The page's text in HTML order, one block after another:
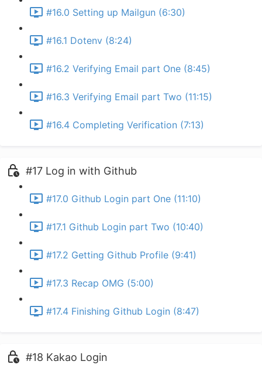
#16.0 Setting up Mailgun (6:30)
#16.1 Dotenv (8:24)
#16.2 Verifying Email part One (8:45)
#16.3 Verifying Email part Two (11:15)
#16.4 Completing Verification (7:13)
#17 Log in with Github
#17.0 Github Login part One (11:10)
#17.1 Github Login part Two (10:40)
#17.2 Getting Github Profile (9:41)
#17.3 Recap OMG (5:00)
#17.4 Finishing Github Login (8:47)
#18 Kakao Login